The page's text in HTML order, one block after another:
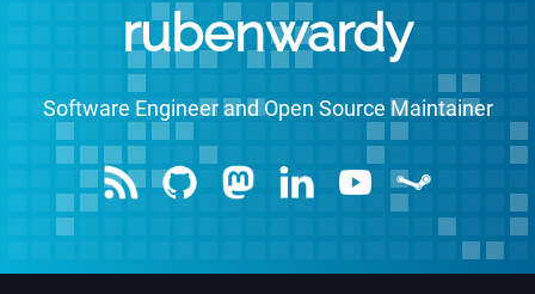
rubenwardy
Software Engineerand Open Source Maintainer